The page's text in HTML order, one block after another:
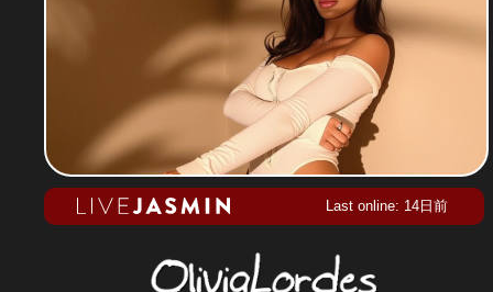
Last online: 14日前